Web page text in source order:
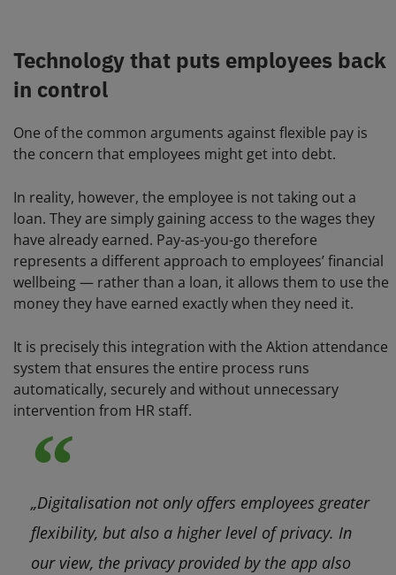
Technology that puts employees back
in control
One of the common arguments against flexible pay is
the concern that employees might get into debt.
In reality, however, the employee is not taking out a
loan. They are simply gaining access to the wages they
have already earned. Pay-as-you-go therefore
represents a different approach to employees’ financial
wellbeing — rather than a loan, it allows them to use the
money they have earned exactly when they need it.
It is precisely this integration with the Aktion attendance
system that ensures the entire process runs
automatically, securely and without unnecessary
intervention from HR staff.
„Digitalisation not only offers employees greater
flexibility, but also a higher level of privacy. In
our view, the privacy provided by the app also